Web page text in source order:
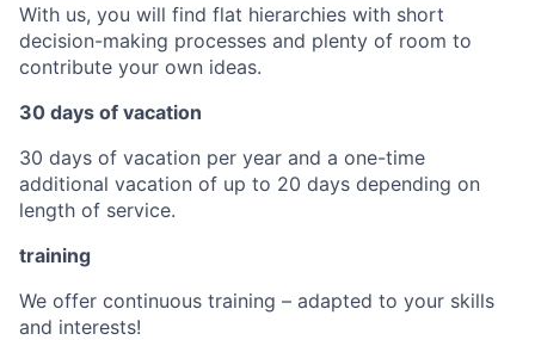
With us, you will find flat hierarchies with short
decision-making processes and plenty of room to
contribute your own ideas.
30 days of vacation
30 days of vacation per year and a one-time
additional vacation of up to 20 days depending on
length of service.
training
We offer continuous training – adapted to your skills
and interests!